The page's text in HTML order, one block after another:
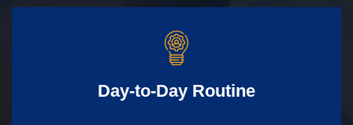
Day-to-Day Routine